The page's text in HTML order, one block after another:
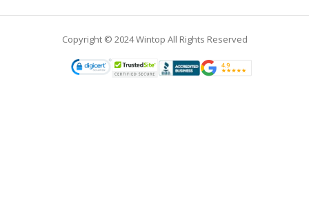
Copyright © 2024 Wintop All Rights Reserved